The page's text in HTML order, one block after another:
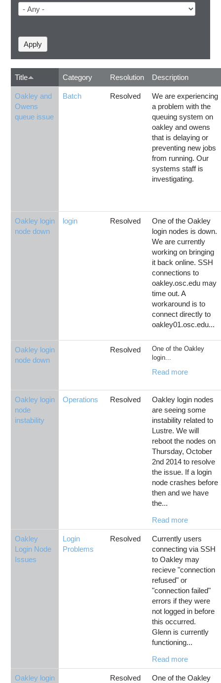
Title Category Resolution Description
Oakley and
Owens
queue issue
Batch Resolved
We are experiencing
a problem with the
queuing system on
oakley and owens
that is delaying or
preventing new jobs
from running. Our
systems staff is
investigating.
Oakley login
node down
login Resolved
One of the Oakley
login nodes is down.
We are currently
working on bringing
it back online. SSH
connections to
oakley.osc.edu may
time out. A
workaround is to
connect directly to
oakley01.osc.edu...
Oakley login
node down
Resolved
One of the Oakley
login...
Read more
Oakley login
node
instability
Operations Resolved
Oakley login nodes
are seeing some
instability related to
Lustre. We will
reboot the nodes on
Thursday, October
2nd 2014 to resolve
the issue. If a login
node crashes before
then and we have
the...
Read more
Oakley
Login Node
Issues
Login
Problems
Resolved
Currently users
connecting via SSH
to Oakley may
recieve "connection
refused" or
"connection failed"
errors if they were
not logged in before
this occurred.
Glenn is currently
functioning...
Read more
Oakley login Resolved One of the Oakley